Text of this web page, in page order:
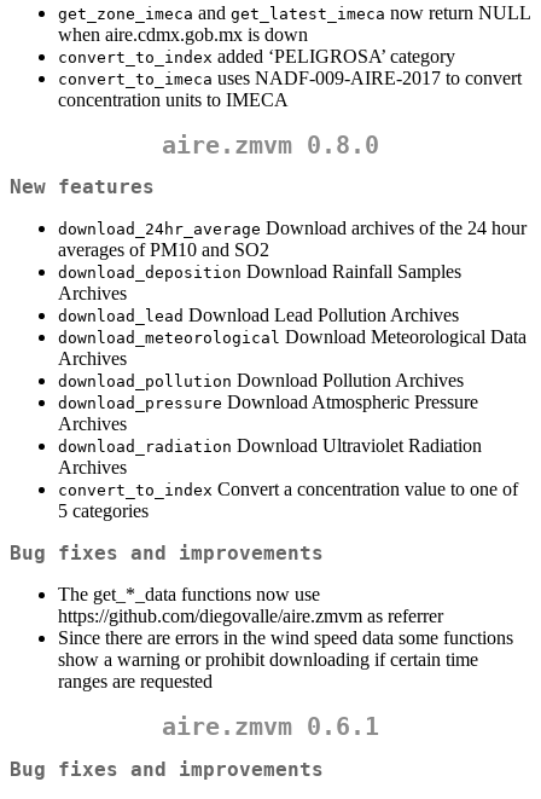
get_zone_imeca and get_latest_imeca now return NULL
when aire.cdmx.gob.mx is down
convert_to_index added ‘PELIGROSA’ category
convert_to_imeca uses NADF-009-AIRE-2017 to convert
concentration units to IMECA
aire.zmvm 0.8.0
New features
download_24hr_average Download archives of the 24 hour
averages of PM10 and SO2
download_deposition Download Rainfall Samples
Archives
download_lead Download Lead Pollution Archives
download_meteorological Download Meteorological Data
Archives
download_pollution Download Pollution Archives
download_pressure Download Atmospheric Pressure
Archives
download_radiation Download Ultraviolet Radiation
Archives
convert_to_index Convert a concentration value to one of
5 categories
Bug fixes and improvements
The get_*_data functions now use
https://github.com/diegovalle/aire.zmvm as referrer
Since there are errors in the wind speed data some functions
show a warning or prohibit downloading if certain time
ranges are requested
aire.zmvm 0.6.1
Bug fixes and improvements